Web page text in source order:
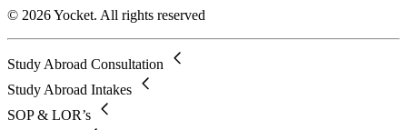
© 2026 Yocket. All rights reserved
Study Abroad Consultation
Study Abroad Intakes
SOP & LOR’s